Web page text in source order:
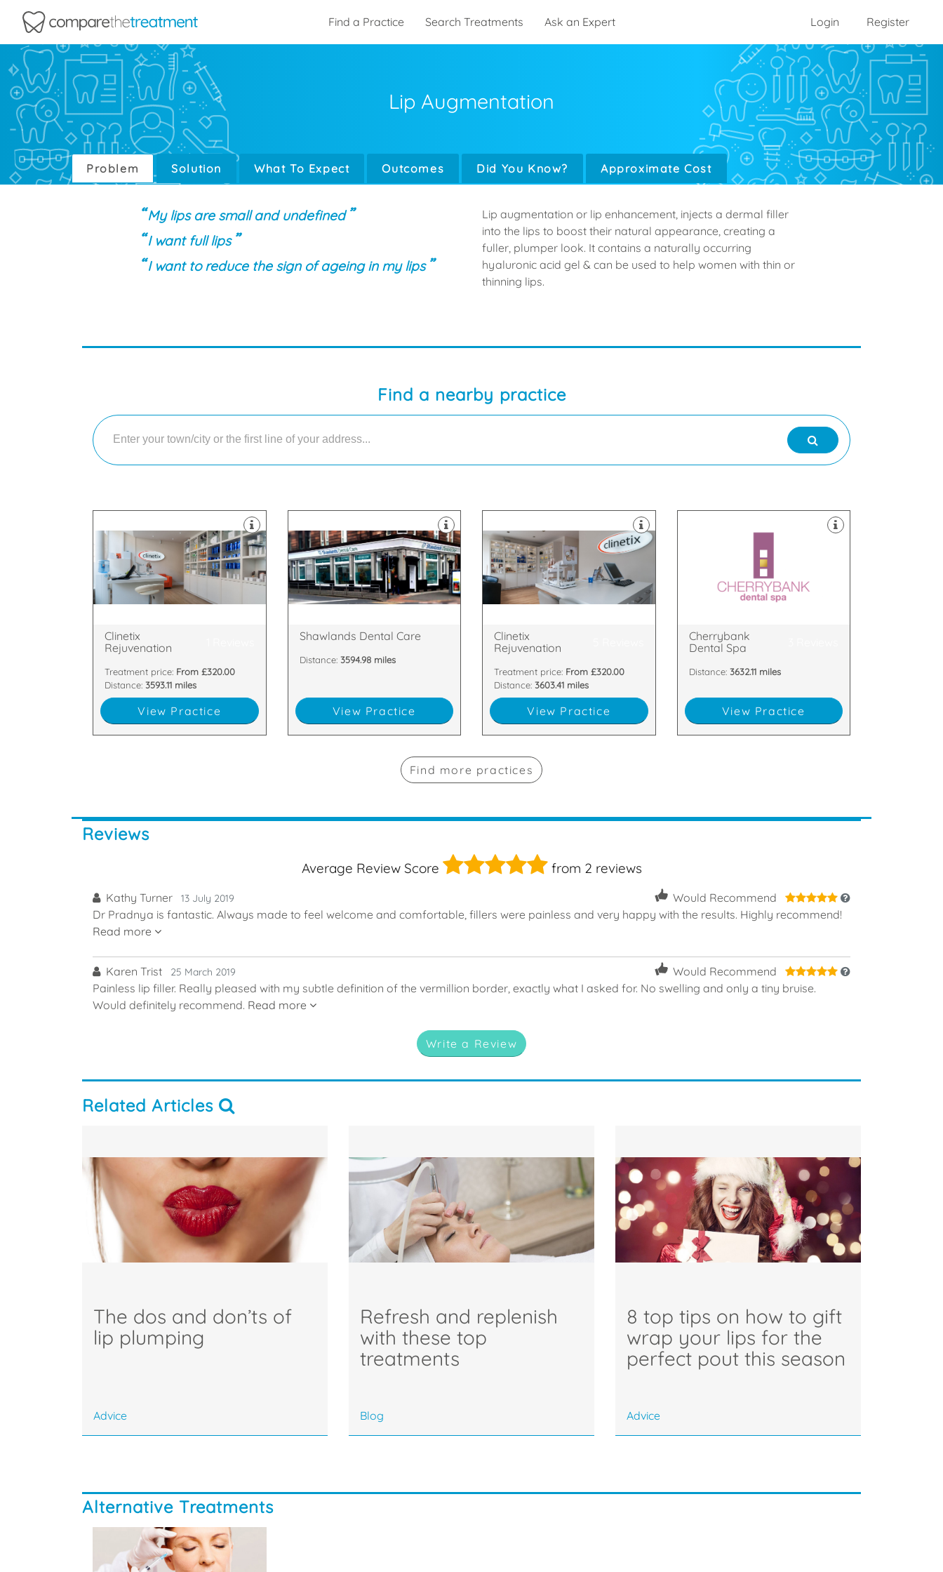
Comparethetreatment.com
Find a Practice Search Treatments Ask an Expert Login Register
Lip Augmentation
Problem Solution What To Expect Outcomes Did You Know? Approximate Cost
My lips are small and undefined
I want full lips
I want to reduce the sign of ageing in my lips
Lip augmentation or lip enhancement, injects a dermal filler
into the lips to boost their natural appearance, creating a
fuller, plumper look. It contains a naturally occurring
hyaluronic acid gel & can be used to help women with thin or
thinning lips.
Find a nearby practice
169 Hyndland Road, Glasgow City,
Glasgow, G12 9HT
Clinetix believe in a “whole person”
approach to cosmetic medicine.
We use a combination of non-
surgical, surgical and skin-care
Clinetix
Rejuvenation
Treatment price: From £320.00
Distance: 3593.11 miles
View Practice
Shawlands Dental Care, 1149-1153
Pollokshaws Rd, Glasgow, G41 3YH
At Shawlands Dental Care, we offer
a wide range of dental treatments,
from general dentistry to teeth
whitening, braces or dental
Shawlands Dental Care
Distance: 3594.98 miles
View Practice
65 Main Street, Bothwell, Glasgow,
G71 8ER
Clinetix believe in a “whole person”
approach to cosmetic medicine.
We use a combination of non-
surgical, surgical and skin-care
Clinetix
Rejuvenation
Treatment price: From £320.00
Distance: 3603.41 miles
View Practice
Midlothian, EH3 5DQ
Cherrybank Dental Spa is different
from the run-of-the mill dental
practice. Our dentists like to
involve you in the decision making
Cherrybank
Dental Spa
Distance: 3632.11 miles
View Practice
Find more practices
Reviews
Average Review Score 5 from 2 reviews
Kathy Turner 13 July 2019 Would Recommend
5
Dr Pradnya is fantastic. Always made to feel welcome and comfortable, fillers were painless and very happy with the results. Highly recommend!
Read more
Karen Trist 25 March 2019 Would Recommend
5
Painless lip filler. Really pleased with my subtle definition of the vermillion border, exactly what I asked for. No swelling and only a tiny bruise.
Would definitely recommend. Read more
Write a Review
Related Articles
The dos and don’ts of
lip plumping
Advice
Refresh and replenish
with these top
treatments
Blog
8 top tips on how to gift
wrap your lips for the
perfect pout this season
Advice
Alternative Treatments